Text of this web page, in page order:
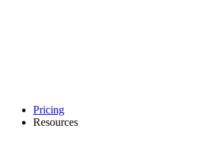
Pricing
Resources